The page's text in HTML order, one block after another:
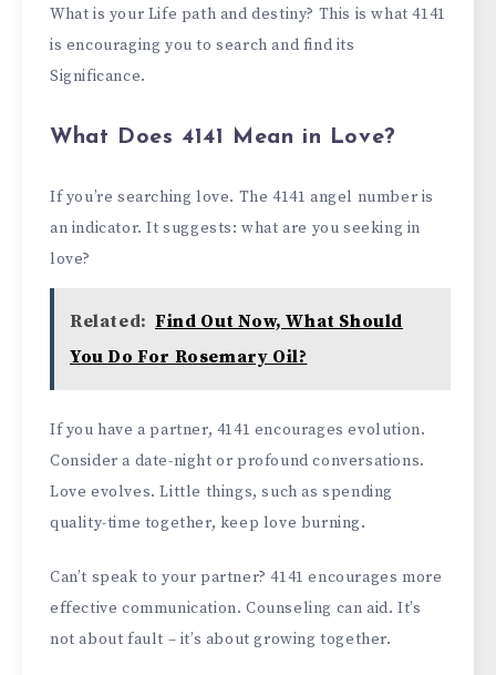
What is your Life path and destiny? This is what 4141
is encouraging you to search and find its
Significance.
What Does 4141 Mean in Love?
If you’re searching love. The 4141 angel number is
an indicator. It suggests: what are you seeking in
love?
Related: Find Out Now, What Should
You Do For Rosemary Oil?
If you have a partner, 4141 encourages evolution.
Consider a date-night or profound conversations.
Love evolves. Little things, such as spending
quality-time together, keep love burning.
Can’t speak to your partner? 4141 encourages more
effective communication. Counseling can aid. It’s
not about fault – it’s about growing together.